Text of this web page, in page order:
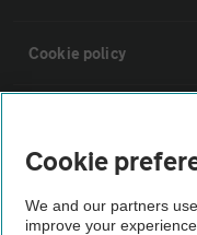
Cookie policy
Cookie
We and our partners
improve your